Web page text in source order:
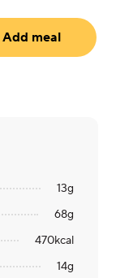
Add meal
13g
68g
470kcal
14g